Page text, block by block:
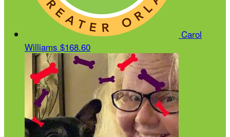
Carol
Williams $168.60